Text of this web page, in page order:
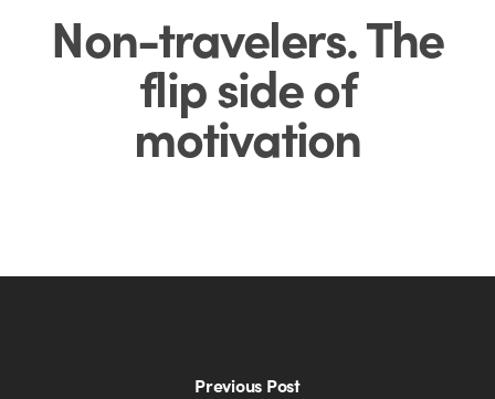
Non-travelers. The
flip side of
motivation
Previous Post